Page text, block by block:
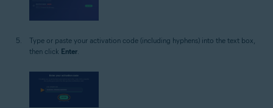
Type or paste your activation code (including hyphens) into the text box,
then click Enter.